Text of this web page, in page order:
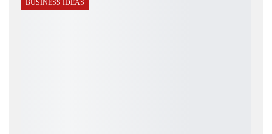
BUSINESS IDEAS